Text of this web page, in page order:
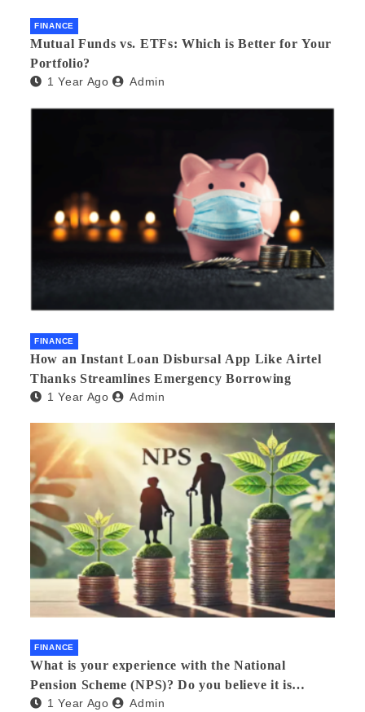
FINANCE
Mutual Funds vs. ETFs: Which is Better for Your
Portfolio?
1 Year Ago Admin
FINANCE
How an Instant Loan Disbursal App Like Airtel
Thanks Streamlines Emergency Borrowing
1 Year Ago Admin
FINANCE
What is your experience with the National
Pension Scheme (NPS)? Do you believe it is
beneficial and safe? What are its pros and cons?
1 Year Ago Admin